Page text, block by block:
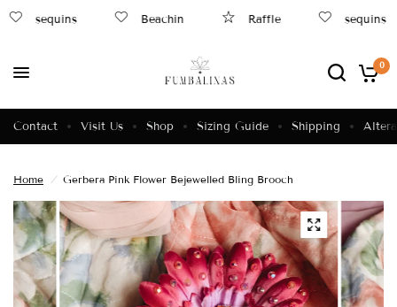
sequins Beachin Raffle sequins
0
Contact Visit Us Shop Sizing Guide Shipping
Home / Gerbera Pink Flower Bejewelled Bling Brooch